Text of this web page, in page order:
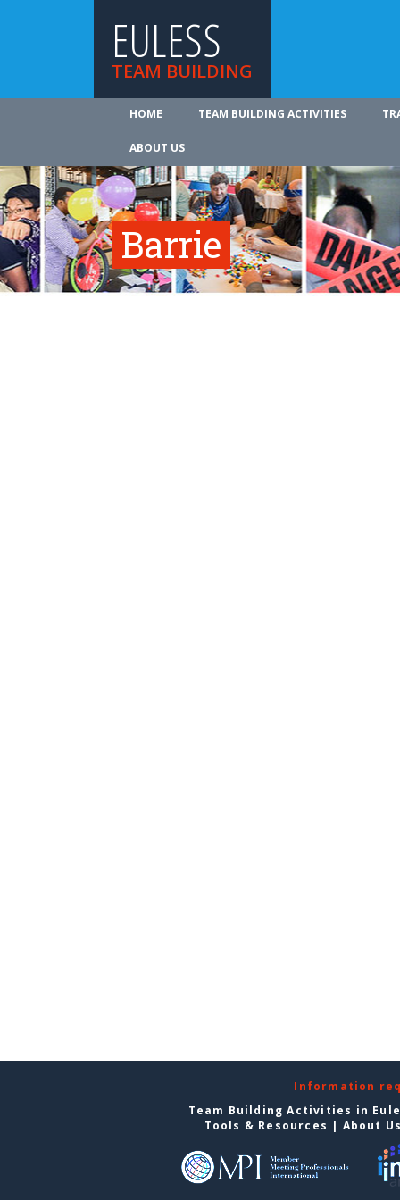
EULESS
TEAM BUILDING
HOME TEAM BUILDING ACTIVITIES
ABOUT US
Barrie
Information
Team Building Activities in
Tools & Resources | About